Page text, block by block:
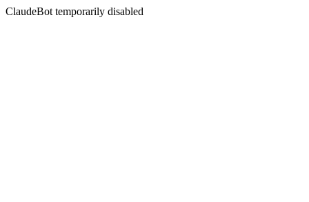
ClaudeBot temporarily disabled